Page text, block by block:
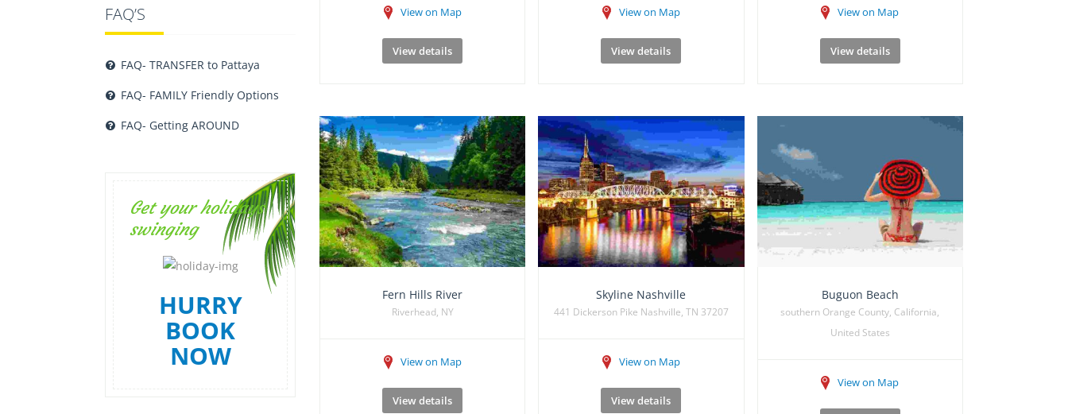
View on Map
View details
View on Map
View details
View on Map
View details
Fern Hills River
Riverhead, NY
View on Map
View details
Skyline Nashville
441 Dickerson Pike Nashville, TN 37207
View on Map
View details
Buguon Beach
southern Orange County, California,
United States
View on Map
FAQ’S
FAQ- TRANSFER to Pattaya
FAQ- FAMILY Friendly Options
FAQ- Getting AROUND
Get your holidays
swinging
HURRY
BOOK
NOW